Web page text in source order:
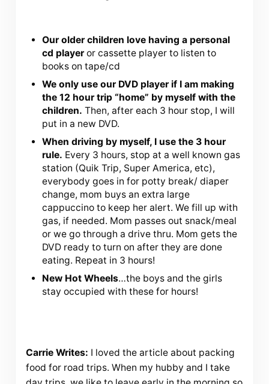
Our older children love having a personal
cd playeror cassette player to listen to
books on tape/cd
We only use our DVD player if I am making
the 12 hour trip “home” by myself with the
children. Then, after each 3 hour stop, I will
put in a new DVD.
When driving by myself, I use the 3 hour
rule. Every 3 hours, stop at a well known gas
station (Quik Trip, Super America, etc),
everybody goes in for potty break/ diaper
change, mom buys an extra large
cappuccino to keep her alert. We fill up with
gas, if needed. Mom passes out snack/meal
or we go through a drive thru. Mom gets the
DVD ready to turn on after they are done
eating. Repeat in 3 hours!
New Hot Wheels…the boys and the girls
stay occupied with these for hours!
Carrie Writes: I loved the article about packing
food for road trips. When my hubby and I take